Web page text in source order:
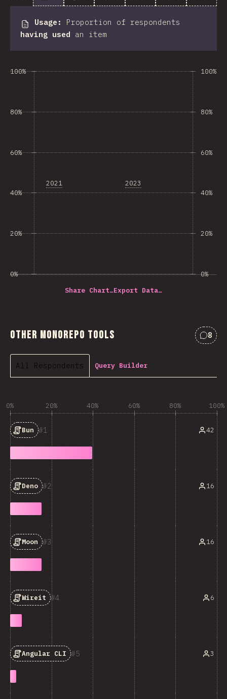
Usage :
Proportion of respondents
having used an item
0%
20%
40%
60%
80%
100%
2021 2023
0%
20%
40%
60%
80%
100%
Share Chart…Export Data…
Other Monorepo Tools 8
All Respondents Query Builder
0% 20% 40% 60% 80% 100%
1
Bun 42
2
Deno 16
3
Moon 16
4
Wireit 6
5
Angular CLI 3